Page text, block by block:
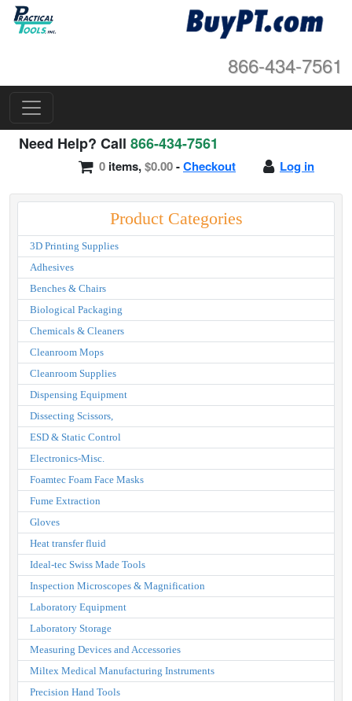
866-434-7561
Need Help? Call 866-434-7561
Log in
0 items,$0.00-Checkout
Product Categories
3D Printing Supplies
Adhesives
Benches & Chairs
Biological Packaging
Chemicals & Cleaners
Cleanroom Mops
Cleanroom Supplies
Dispensing Equipment
Dissecting Scissors,
ESD & Static Control
Electronics-Misc.
Foamtec Foam Face Masks
Fume Extraction
Gloves
Heat transfer fluid
Ideal-tec Swiss Made Tools
Inspection Microscopes & Magnification
Laboratory Equipment
Laboratory Storage
Measuring Devices and Accessories
Miltex Medical Manufacturing Instruments
Precision Hand Tools